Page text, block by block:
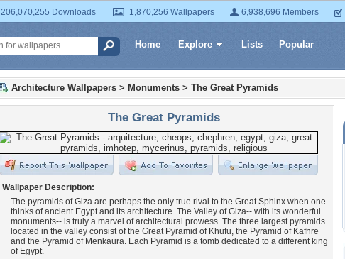
206,070,255 Downloads 1,870,256 Wallpapers 6,938,696 Members
Home Explore Lists Popular
Architecture Wallpapers > Monuments > The Great Pyramids
The Great Pyramids
Wallpaper Description:
The pyramids of Giza are perhaps the only true rival to the Great Sphinx when one
thinks of ancient Egypt and its architecture. The Valley of Giza-- with its wonderful
monuments-- is truly a marvel of architectural prowess. The three largest pyramids
located in the valley consist of the Great Pyramid of Khufu, the Pyramid of Kafhre
and the Pyramid of Menkaura. Each Pyramid is a tomb dedicated to a different king
of Egypt.